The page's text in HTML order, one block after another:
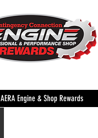
AERA Engine & Shop Rewards